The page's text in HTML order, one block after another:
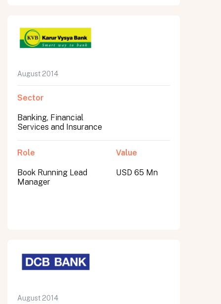
August 2014
Sector
Banking, Financial
Services and Insurance
Role
Book Running Lead
Manager
Value
USD 65 Mn
August 2014